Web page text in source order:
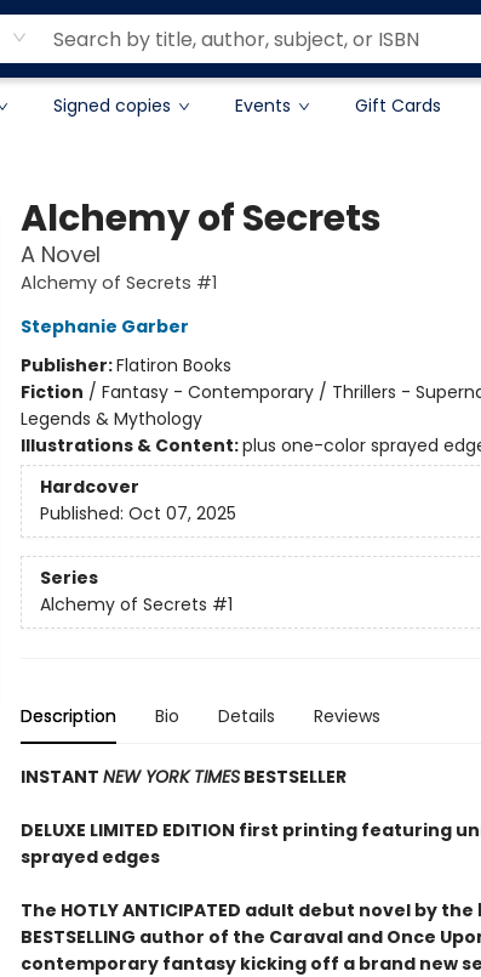
Signed copies Events Gift Cards
Alchemy of Secrets
A Novel
Alchemy of Secrets #1
Stephanie Garber
Publisher:Flatiron Books
Fiction / Fantasy - Contemporary / Thrillers -
Legends & Mythology
Illustrations & Content:plus one-color sprayed
Hardcover
Published: Oct 07, 2025
Series
Alchemy of Secrets #1
Description Bio Details Reviews
INSTANT NEW YORK TIMESBESTSELLER
DELUXE LIMITED EDITION first printing featuring
sprayed edges
The HOTLY ANTICIPATED adult debut novel by
BESTSELLING author of the Caraval and Once
contemporary fantasy kicking off a brand new